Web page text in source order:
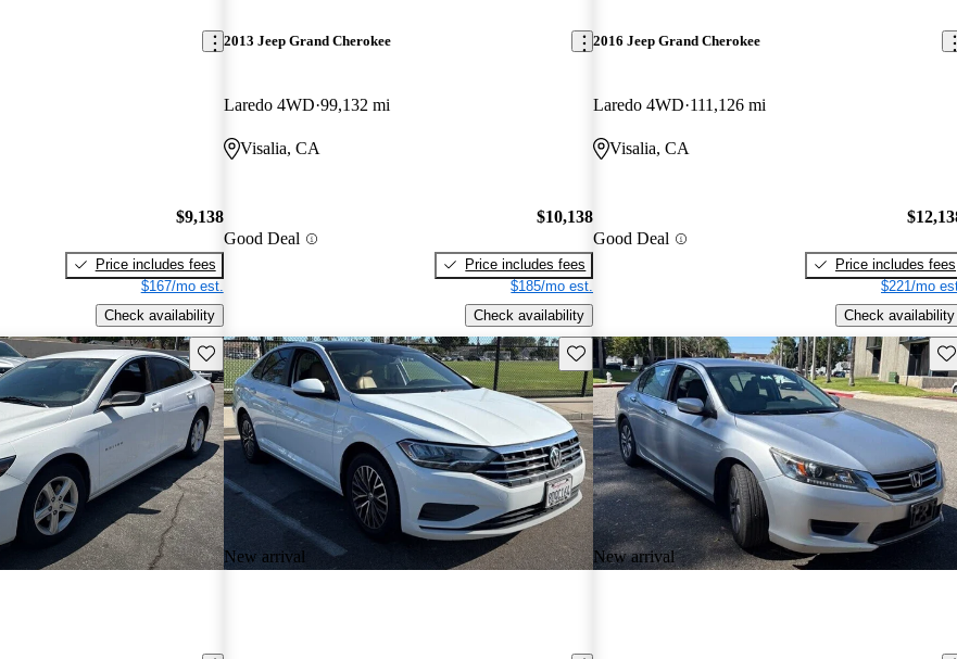
$9,138
Price includes fees
$167/mo est.
Check availability
2013 Jeep Grand Cherokee
Laredo 4WD 99,132 mi
Visalia, CA
Good Deal
$10,138
Price includes fees
$185/mo est.
Check availability
2016 Jeep Grand Cherokee
Laredo 4WD 111,126 mi
Visalia, CA
Good Deal
Price includes fees
$221/mo
Check availability
Save this listing
New arrival
Save this listing
New arrival